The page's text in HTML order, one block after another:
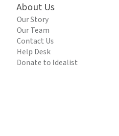
About Us
Our Story
Our Team
Contact Us
Help Desk
Donate to Idealist